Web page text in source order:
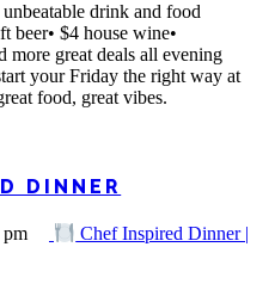
drink and food
beer• $4 house wine•
more great deals all evening
your Friday the right way at
food, great vibes.
DINNER
pm
Chef Inspired Dinner |